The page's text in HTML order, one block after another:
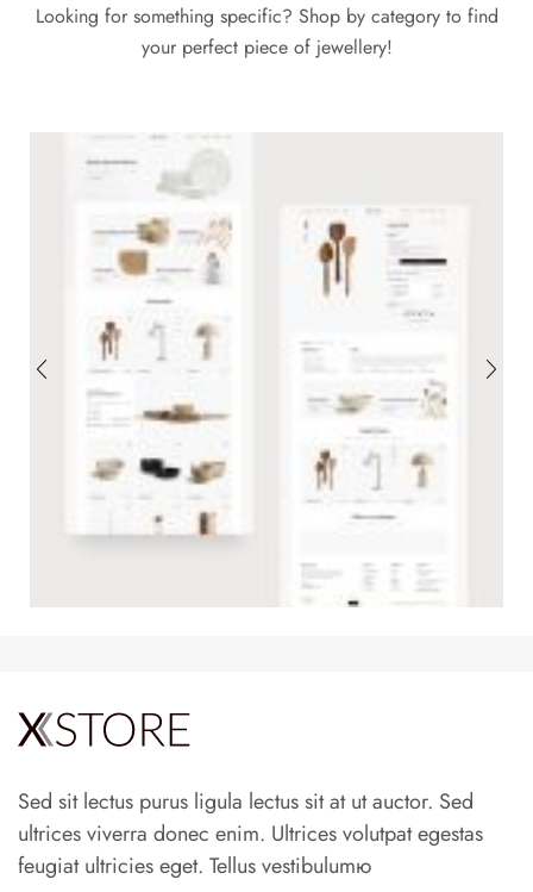
Looking for something specific? Shop by category to find
your perfect piece of jewellery!
Sed sit lectus purus ligula lectus sit at ut auctor. Sed
ultrices viverra donec enim. Ultrices volutpat egestas
feugiat ultricies eget. Tellus vestibulumю